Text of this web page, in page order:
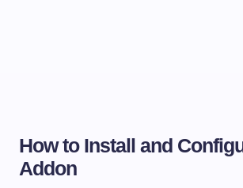
How to Install and
Addon